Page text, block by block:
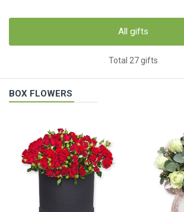
All gifts
Total 27 gifts
BOX FLOWERS